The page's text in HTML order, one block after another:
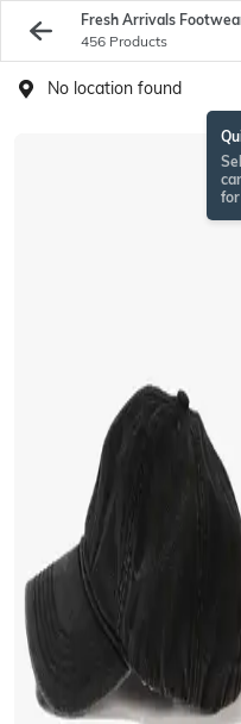
456 Products
No location found